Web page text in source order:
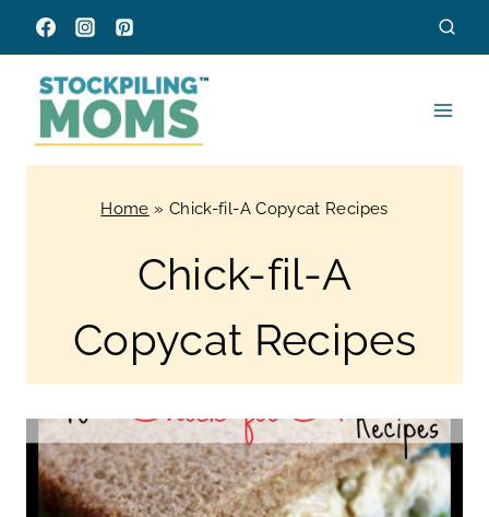
Skip
to
content
Home » Chick-fil-A Copycat Recipes
Chick-fil-A
Copycat Recipes